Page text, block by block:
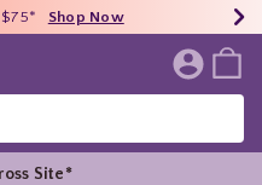
Shop Now
Spent* Shop Now
Shop Now
Page
Site*